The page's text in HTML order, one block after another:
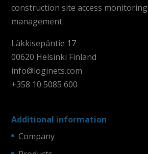
construction site access
management.
Läkkisepäntie 17
00620 Helsinki Finland
info@loginets.com
+358 10 5085 600
Additional information
Company